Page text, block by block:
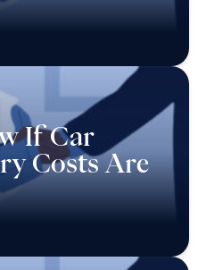
If Car
Costs Are